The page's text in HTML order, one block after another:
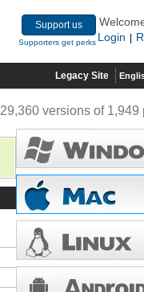
Support us
Supporters get perks Login
Legacy Site
29,360 versions of 1,949